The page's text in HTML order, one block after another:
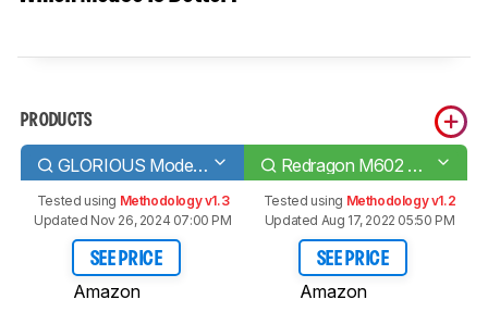
PRODUCTS
GLORIOUS Model D Redragon M602 Griffin RGB Wired
Tested using Methodology v1.3
Updated Nov 26, 2024 07:00 PM
SEE PRICE
Amazon
Tested using Methodology v1.2
Updated Aug 17, 2022 05:50 PM
SEE PRICE
Amazon